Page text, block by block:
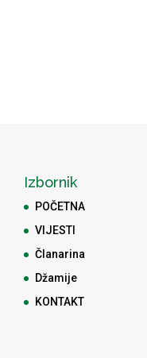
Izbornik
POČETNA
VIJESTI
Članarina
Džamije
KONTAKT